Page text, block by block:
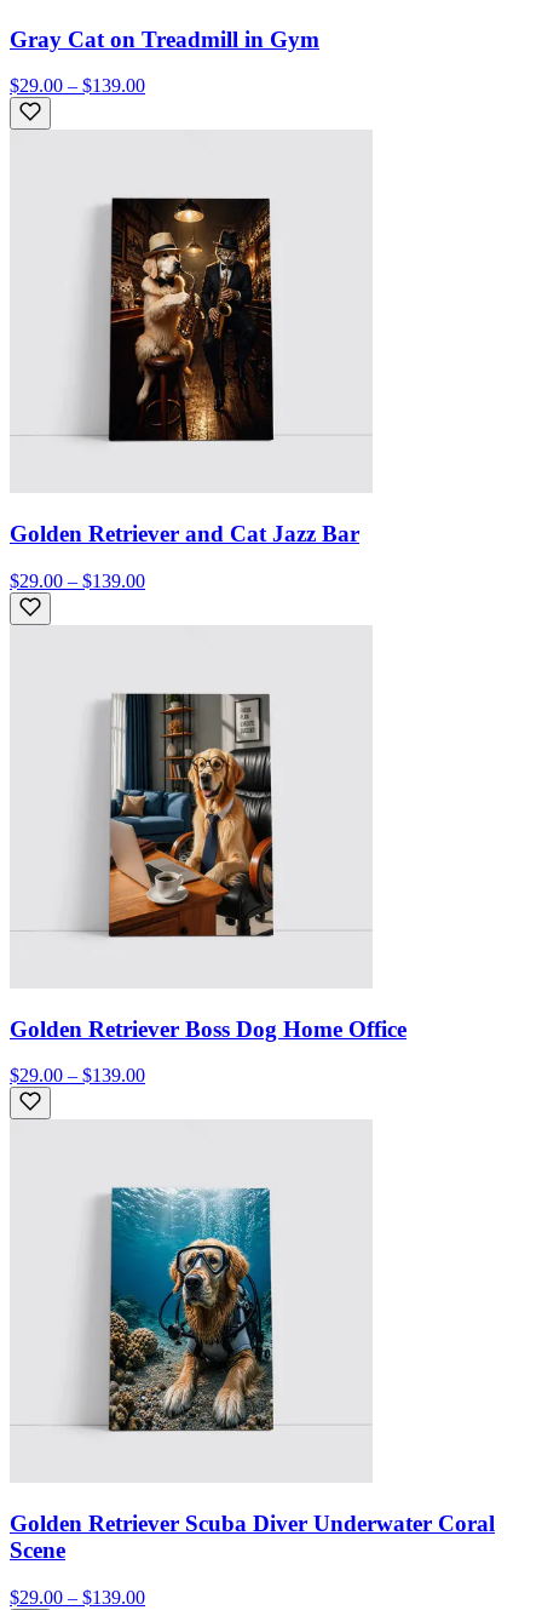
Gray Cat on Treadmill in Gym
$29.00 – $139.00
Golden Retriever and Cat Jazz Bar
$29.00 – $139.00
Golden Retriever Boss Dog Home Office
$29.00 – $139.00
Golden Retriever Scuba Diver Underwater Coral
Scene
$29.00 – $139.00